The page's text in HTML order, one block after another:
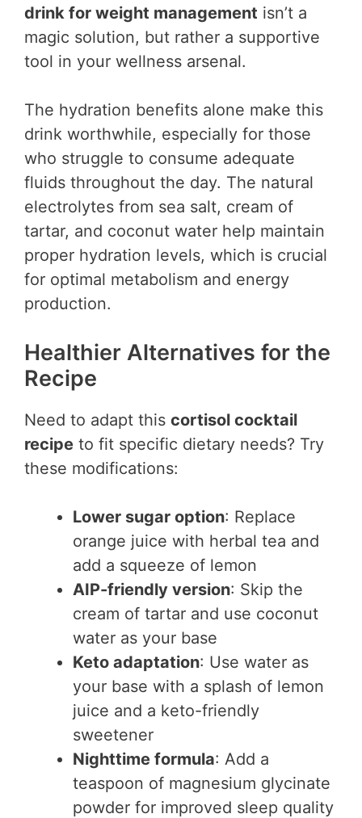
drink for weight management isn’t a
magic solution, but rather a supportive
tool in your wellness arsenal.
The hydration benefits alone make this
drink worthwhile, especially for those
who struggle to consume adequate
fluids throughout the day. The natural
electrolytes from sea salt, cream of
tartar, and coconut water help maintain
proper hydration levels, which is crucial
for optimal metabolism and energy
production.
Healthier Alternatives for the
Recipe
Need to adapt this cortisol cocktail
recipe to fit specific dietary needs? Try
these modifications:
Lower sugar option: Replace
orange juice with herbal tea and
add a squeeze of lemon
AIP-friendly version: Skip the
cream of tartar and use coconut
water as your base
Keto adaptation: Use water as
your base with a splash of lemon
juice and a keto-friendly
sweetener
Nighttime formula: Add a
teaspoon of magnesium glycinate
powder for improved sleep quality